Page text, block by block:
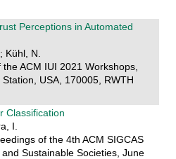
Perceptions in Automated
Kühl, N.
ACM IUI 2021 Workshops,
USA, 170005, RWTH
Classification
I.
of the 4th ACM SIGCAS
Sustainable Societies, June